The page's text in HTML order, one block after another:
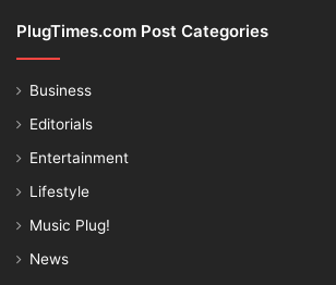
PlugTimes.com Post Categories
Business
Editorials
Entertainment
Lifestyle
Music Plug!
News